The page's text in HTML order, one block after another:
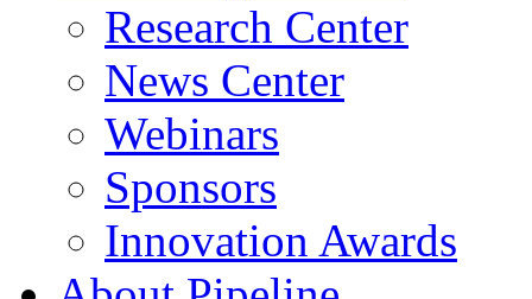
Research Center
News Center
Webinars
Sponsors
Innovation Awards